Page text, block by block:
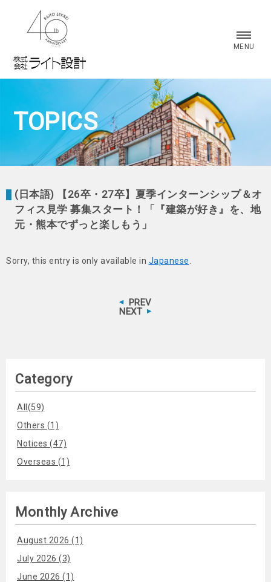
MENU
TOPICS
(日本語) 【26卒・27卒】夏季インターンシップ＆オ
フィス見学 募集スタート！「『建築が好き』を、地
元・熊本でずっと楽しもう」
Sorry, this entry is only available in Japanese
PREV
NEXT
Category
All(59)
Others (1)
Notices (47)
Overseas (1)
Monthly Archive
August 2026 (1)
July 2026 (3)
June 2026 (1)